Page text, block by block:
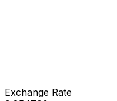
Exchange Rate